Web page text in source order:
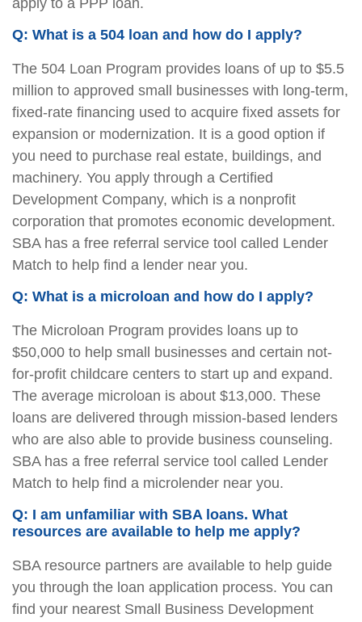
apply to a PPP loan.
Q: What is a 504 loan and how do I apply?
The 504 Loan Program provides loans of up to $5.5
million to approved small businesses with long-term,
fixed-rate financing used to acquire fixed assets for
expansion or modernization. It is a good option if
you need to purchase real estate, buildings, and
machinery. You apply through a Certified
Development Company, which is a nonprofit
corporation that promotes economic development.
SBA has a free referral service tool called Lender
Match to help find a lender near you.
Q: What is a microloan and how do I apply?
The Microloan Program provides loans up to
$50,000 to help small businesses and certain not-
for-profit childcare centers to start up and expand.
The average microloan is about $13,000. These
loans are delivered through mission-based lenders
who are also able to provide business counseling.
SBA has a free referral service tool called Lender
Match to help find a microlender near you.
Q: I am unfamiliar with SBA loans. What
resources are available to help me apply?
SBA resource partners are available to help guide
you through the loan application process. You can
find your nearest Small Business Development